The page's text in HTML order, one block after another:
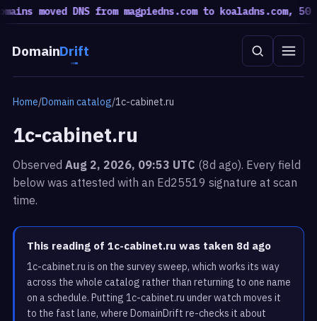
DomainDrift
Home/Domain catalog/1c-cabinet.ru
1c-cabinet.ru
ObservedAug 2, 2026, 09:53 UTC (8d ago). Every field
below was attested with an Ed25519 signature at scan
time.
This reading of 1c-cabinet.ru was taken 8d ago
1c-cabinet.ru is on the survey sweep, which works its way
across the whole catalog rather than returning to one name
on a schedule. Putting 1c-cabinet.ru under watch moves it
to the fast lane, where DomainDrift re-checks it about
moved DNS from magpiedns.com to koaladns.com, 50